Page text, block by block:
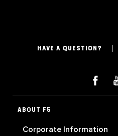
HAVE A QUESTION?
ABOUT F5
Corporate Information